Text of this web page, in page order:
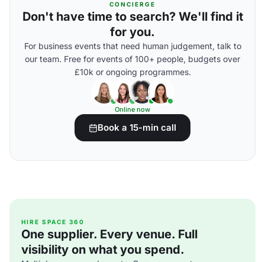
CONCIERGE
Don't have time to search? We'll find it
for you.
For business events that need human judgement, talk to
our team. Free for events of 100+ people, budgets over
£10k or ongoing programmes.
Online now
Book a 15-min call
HIRE SPACE 360
One supplier. Every venue. Full
visibility on what you spend.